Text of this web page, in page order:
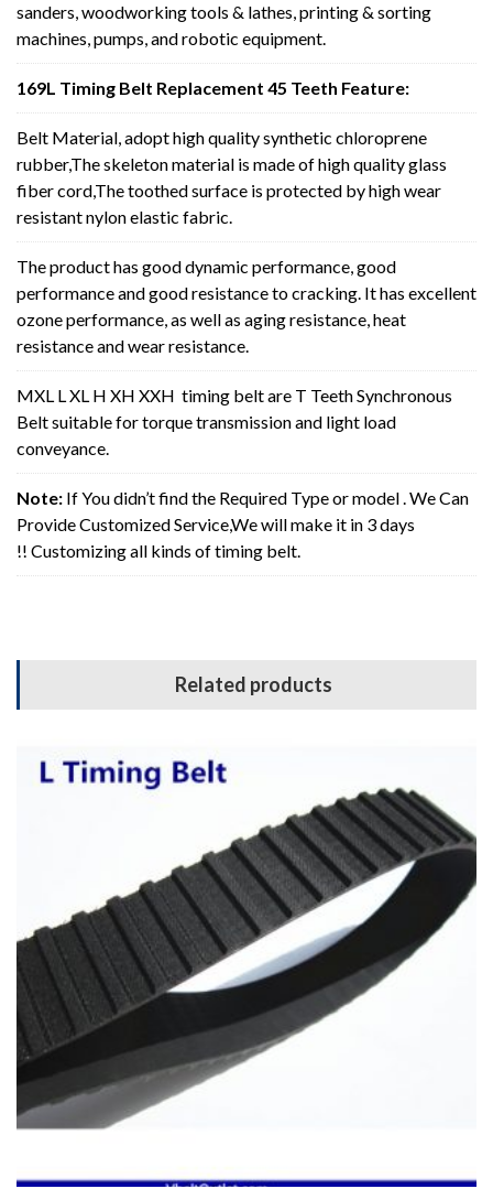
sanders, woodworking tools & lathes, printing & sorting
machines, pumps, and robotic equipment.
169L Timing Belt Replacement 45 Teeth Feature:
Belt Material, adopt high quality synthetic chloroprene
rubber,The skeleton material is made of high quality glass
fiber cord,The toothed surface is protected by high wear
resistant nylon elastic fabric.
The product has good dynamic performance, good
performance and good resistance to cracking. It has excellent
ozone performance, as well as aging resistance, heat
resistance and wear resistance.
MXL L XL H XH XXH timing belt are T Teeth Synchronous
Belt suitable for torque transmission and light load
conveyance.
Note: If You didn’t find the Required Type or model . We Can
Provide Customized Service,We will make it in 3 days
!! Customizing all kinds of timing belt.
Related products